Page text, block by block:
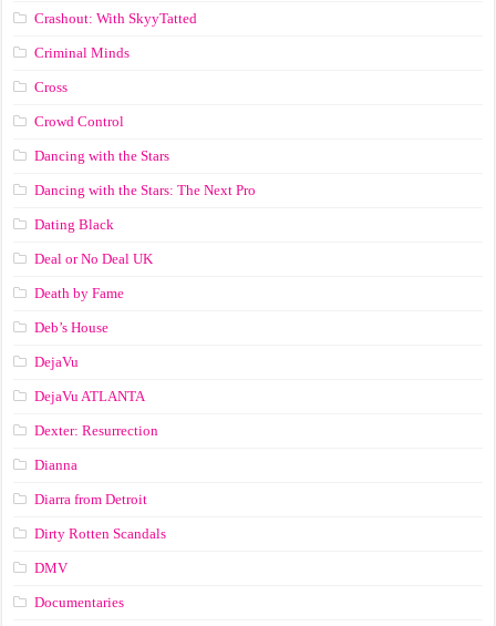
Crashout: With SkyyTatted
Criminal Minds
Cross
Crowd Control
Dancing with the Stars
Dancing with the Stars: The Next Pro
Dating Black
Deal or No Deal UK
Death by Fame
Deb’s House
DejaVu
DejaVu ATLANTA
Dexter: Resurrection
Dianna
Diarra from Detroit
Dirty Rotten Scandals
DMV
Documentaries